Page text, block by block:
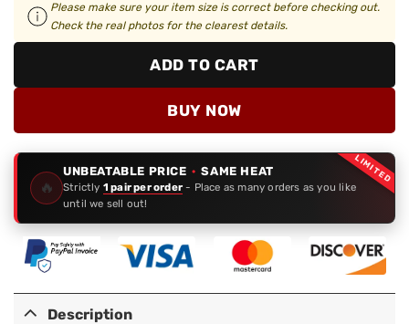
Please make sure your item size is correct before checking out.
Check the real photos for the clearest details.
ADD TO CART
BUY NOW
LIMITED
🔥
UNBEATABLE PRICE · SAME HEAT
Strictly 1 pair per order - Place as many orders as you like
until we sell out!
Description